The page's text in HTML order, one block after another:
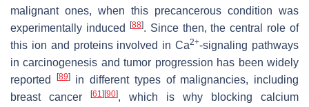
malignant ones, when this precancerous condition was
experimentally induced
[88]. Since then, the central role of
this ion and proteins involved in Ca2+-signaling pathways
in carcinogenesis and tumor progression has been widely
reported
[89]in different types of malignancies, including
breast cancer
[61] [90], which is why blocking calcium